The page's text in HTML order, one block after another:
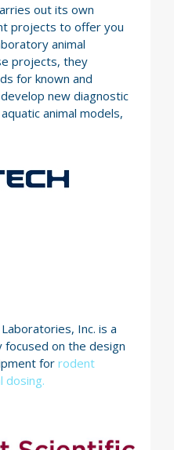
out its own
projects to offer you
animal
projects, they
for known and
new diagnostic
animal models,
Inc. is a
on the design
for rodent
dosing.